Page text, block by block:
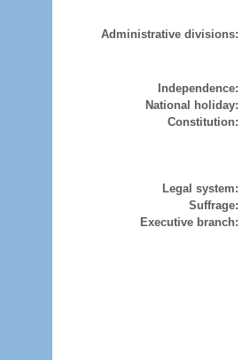
Administrative divisions:
Independence:
National holiday:
Constitution:
Legal system:
Suffrage:
Executive branch: